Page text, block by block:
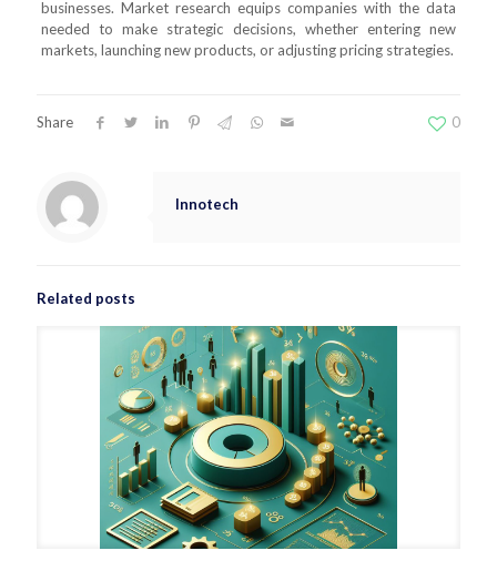
businesses. Market research equips companies with the data
needed to make strategic decisions, whether entering new
markets, launching new products, or adjusting pricing strategies.
Share 0
Innotech
Related posts